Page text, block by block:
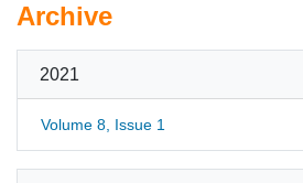
Archive
2021
Volume 8, Issue 1